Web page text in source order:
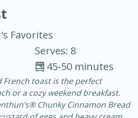
30 minutes
Favorites
Serves: 8
45-50 minutes
French toast is the perfect
or a cozy weekend breakfast.
Chunky Cinnamon Bread